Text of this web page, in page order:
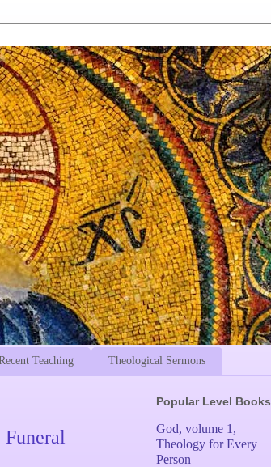
Teaching Theological Sermons
Popular Level Books
God, volume 1,
Theology for Every
Person